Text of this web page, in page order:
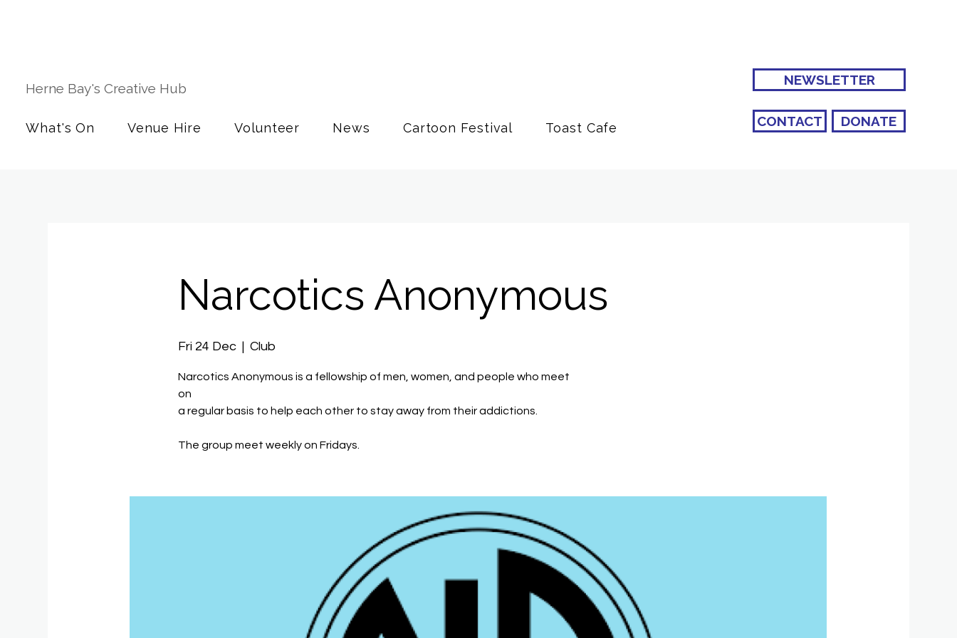
Herne Bay's Creative Hub
What's On Venue Hire Volunteer News Cartoon Festival Toast Cafe
NEWSLETTER
CONTACT DONATE
Narcotics Anonymous
Fri 24 Dec
  |
Club
Narcotics Anonymous is a fellowship of men, women, and people who meet
on
a regular basis to help each other to stay away from their addictions.
The group meet weekly on Fridays.